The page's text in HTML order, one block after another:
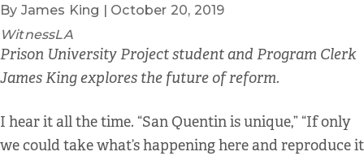
By James King | October 20, 2019
WitnessLA
Prison University Project student and Program Clerk
James King explores the future of reform.
I hear it all the time. “San Quentin is unique,” “If only
we could take what’s happening here and reproduce it